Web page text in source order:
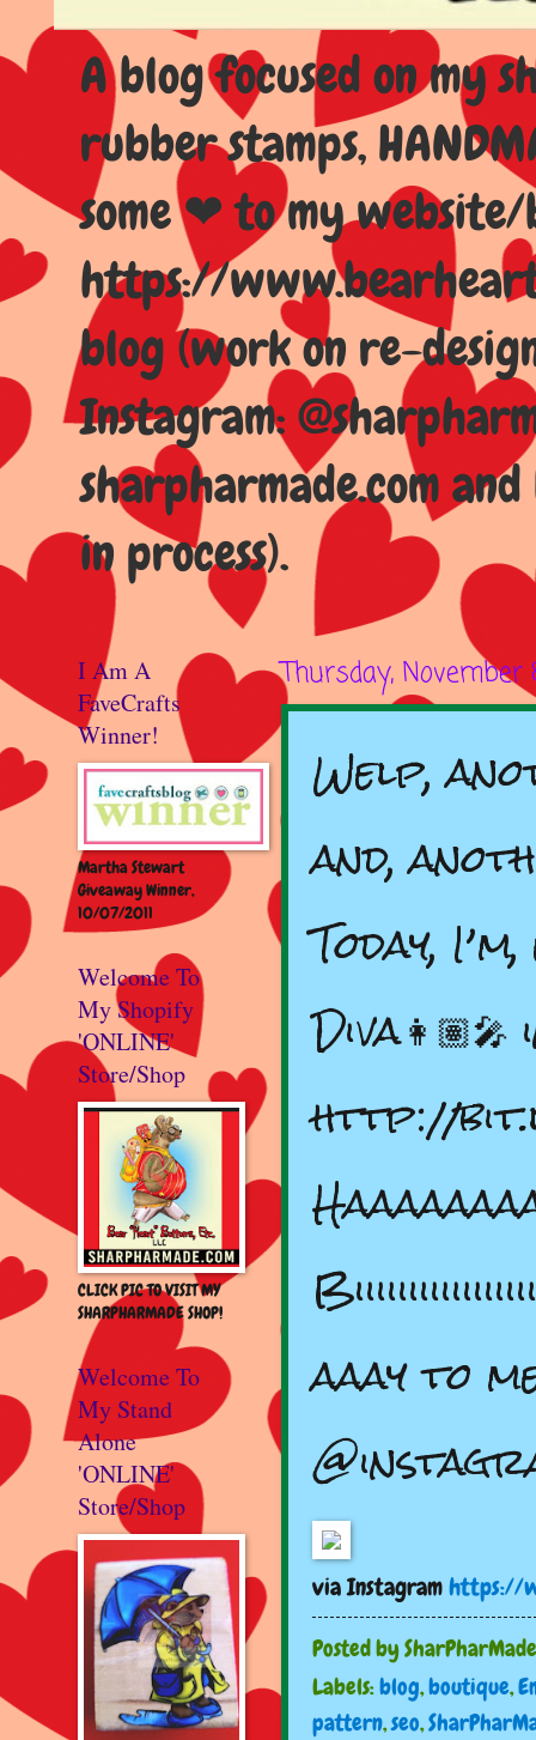
A blog focused on my
rubber stamps,
some ❤ to my
https://
blog (work on re-
Instagram:
sharpharmade.com
in process).
Thursday, November
Welp,
and,
Today,
http://
aaay to
via Instagramhttps://
Posted bySharPharMade
Labels:blog,boutique,
pattern,seo,
I Am A
FaveCrafts
Winner!
Martha Stewart
Giveaway Winner,
10/07/2011
Welcome To
My Shopify
'ONLINE'
Store/Shop
CLICK PIC TO VISIT MY
SHARPHARMADE SHOP!
Welcome To
My Stand
Alone
'ONLINE'
Store/Shop